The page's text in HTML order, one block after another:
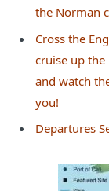
the Norman
Cross the
cruise up the
and watch
you!
Departures